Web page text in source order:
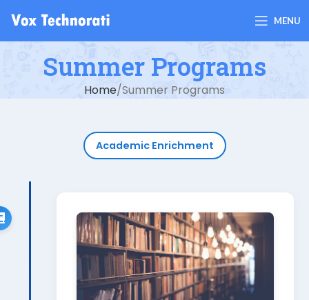
MENU
Summer Programs
Home Summer Programs
Academic Enrichment